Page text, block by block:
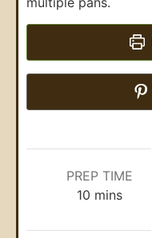
PREP TIME
10 mins